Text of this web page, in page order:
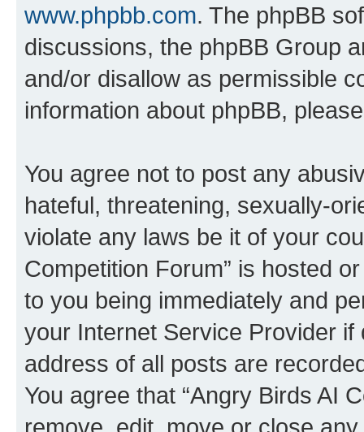
www.phpbb.com. The phpBB
discussions, the phpBB Group
and/or disallow as permissible
information about phpBB,
You agree not to post any
hateful, threatening, sexually-
violate any laws be it of your
Competition Forum” is hosted
to you being immediately and
your Internet Service Provider
address of all posts are
You agree that “Angry Birds AI
remove, edit, move or close